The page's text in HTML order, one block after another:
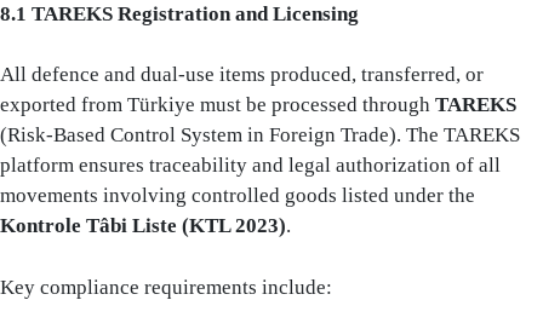
8.1 TAREKS Registration and Licensing
All defence and dual-use items produced, transferred, or
exported from Türkiye must be processed through TAREKS
(Risk-Based Control System in Foreign Trade). The TAREKS
platform ensures traceability and legal authorization of all
movements involving controlled goods listed under the
Kontrole Tâbi Liste (KTL 2023).
Key compliance requirements include: